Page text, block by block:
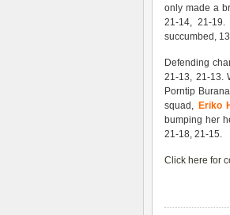
only made a
21-14, 21-
succumbed,
Defending
21-13, 21-13.
Porntip
squad, Eriko
bumping her
21-18, 21-15.
Click here for